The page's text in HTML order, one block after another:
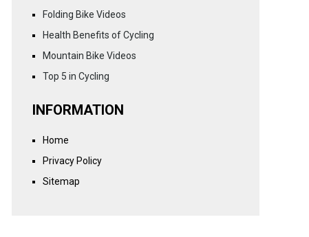
Folding Bike Videos
Health Benefits of Cycling
Mountain Bike Videos
Top 5 in Cycling
INFORMATION
Home
Privacy Policy
Sitemap